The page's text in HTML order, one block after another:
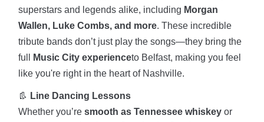
superstars and legends alike, including Morgan
Wallen, Luke Combs, and more. These incredible
tribute bands don’t just play the songs—they bring the
full
Music City experienceto Belfast, making you feel
like you're right in the heart of Nashville.
👢 Line Dancing Lessons
Whether you’resmooth as Tennessee whiskey or